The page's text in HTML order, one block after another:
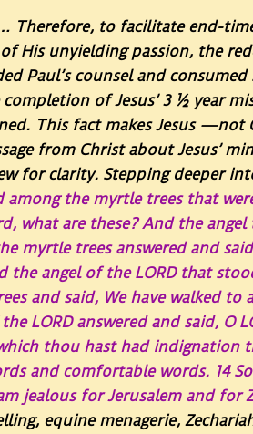
Therefore, to facilitate end-
His unyielding passion, the
Paul’s counsel and
of Jesus’ 3 ½ year
This fact makes Jesus —not
from Christ about Jesus’
for clarity. Stepping deeper
among the myrtle trees that
what are these? And the
myrtle trees answered and
the angel of the LORD that
and said, We have walked
LORD answered and said,
thou hast had indignation
and comfortable words. 14
jealous for Jerusalem and for
equine menagerie,